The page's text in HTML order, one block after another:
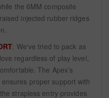
the 6MM composite
injected rubber ridges
: We've tried to pack as
regardless of play level,
The Apex’s
proper support with
strapless entry provides